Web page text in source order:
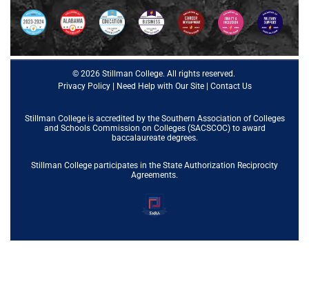
© 2026 Stillman College. All rights reserved.
Privacy Policy| Need Help with Our Site| Contact Us
Stillman College is accredited by the Southern Association of Colleges
and Schools Commission on Colleges (SACSCOC)to award
baccalaureate degrees.
Stillman College participates in the State Authorization Reciprocity
Agreements.